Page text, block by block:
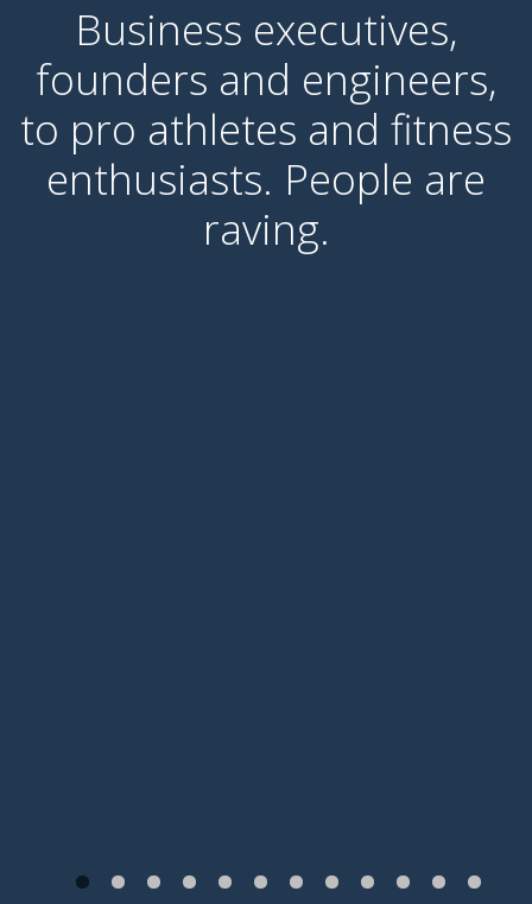
Business executives,
founders and engineers,
to pro athletes and fitness
enthusiasts. People are
raving.